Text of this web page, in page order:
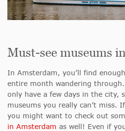
Must-see museums
In Amsterdam, you’ll find
entire month wandering
only have a few days in the city,
museums you really can’t miss.
you might want to check out
in Amsterdam as well! Even if